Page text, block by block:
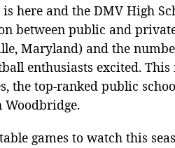
here and the DMV High
between public and
Maryland) and the
enthusiasts excited.
the top-ranked public
games to watch this